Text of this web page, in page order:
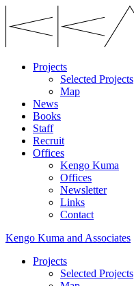
Projects
Selected Projects
Map
News
Books
Staff
Recruit
Offices
Kengo Kuma
Offices
Newsletter
Links
Contact
Kengo Kuma and Associates
Projects
Selected Projects